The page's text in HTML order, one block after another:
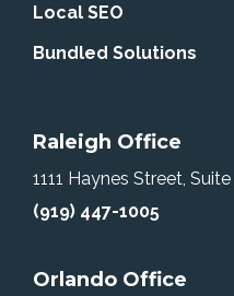
Local SEO
Bundled Solutions
Raleigh Office
1111 Haynes Street, Suite
(919) 447-1005
Orlando Office